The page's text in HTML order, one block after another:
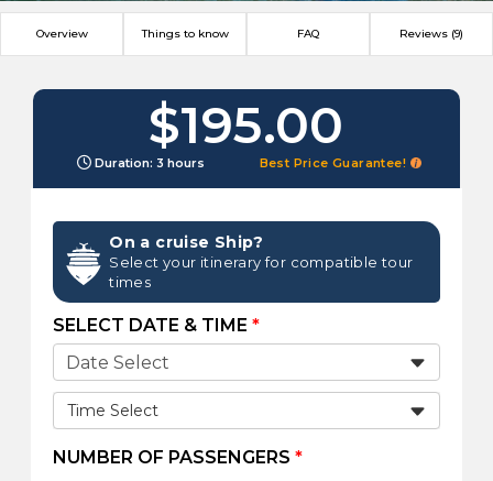
Overview Things to know FAQ Reviews (9)
$195.00
Duration: 3 hours Best Price Guarantee!
On a cruise Ship?
Select your itinerary for compatible tour
times
SELECT DATE & TIME*
Time Select
NUMBER OF PASSENGERS*